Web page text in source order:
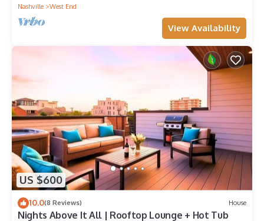
Nashville
West End
View Availability
US $600
10.0(8 Reviews) House
Nights Above It All | Rooftop Lounge + Hot Tub